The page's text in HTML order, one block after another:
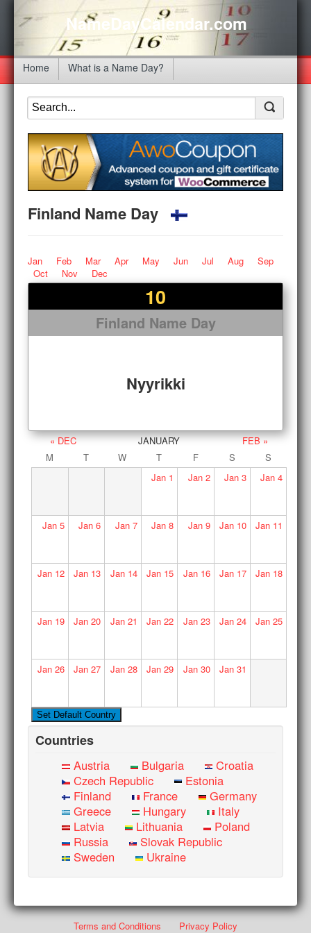
NameDayCalendar.com
Home What is a Name Day?
Finland Name Day
Jan Feb Mar Apr May Jun Jul Aug
Sep
Oct
Nov Dec
10
Finland Name Day
Nyyrikki
« DEC JANUARY
FEB »
M
T W T F S
S
Jan 1 Jan2 Jan 3 Jan4
Jan5 Jan 6 Jan7 Jan 8 Jan9 Jan 10 Jan11
Jan12 Jan 13 Jan14 Jan 15 Jan16 Jan 17 Jan18
Jan19 Jan 20 Jan21 Jan 22 Jan23 Jan 24 Jan25
Jan26 Jan 27 Jan28 Jan 29 Jan30 Jan 31
Countries
Austria Bulgaria
Croatia
Czech Republic
Estonia
Finland
France
Germany
Greece
Hungary
Italy
Latvia
Lithuania
Poland
Russia
Slovak Republic
Sweden
Ukraine
Terms and Conditions
Privacy Policy